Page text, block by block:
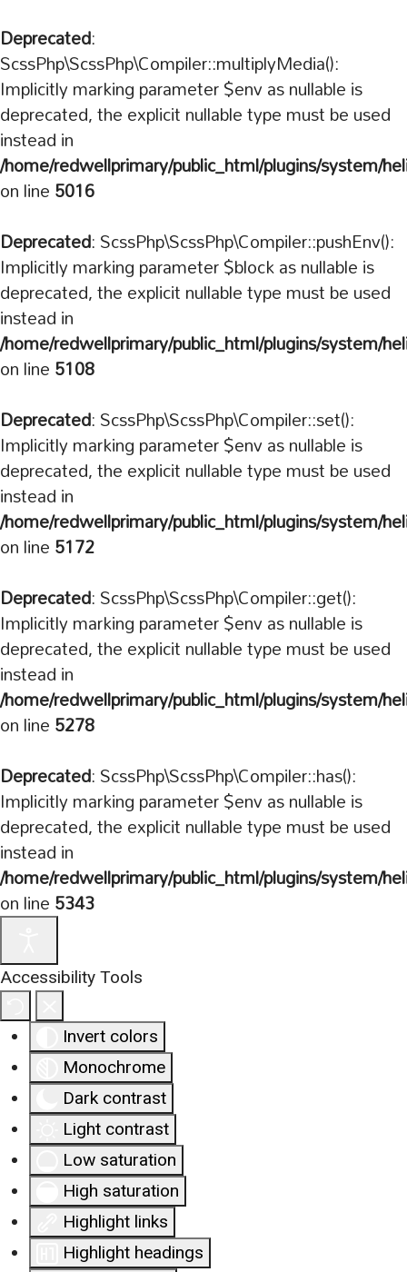
Deprecated:
ScssPhp\ScssPhp\Compiler::multiplyMedia():
Implicitly marking parameter $env as nullable is
deprecated, the explicit nullable type must be used
instead in
/home/redwellprimary/public_html/plugins/system/
on line5016
Deprecated: ScssPhp\ScssPhp\Compiler::pushEnv():
Implicitly marking parameter $block as nullable is
deprecated, the explicit nullable type must be used
instead in
/home/redwellprimary/public_html/plugins/system/
on line5108
Deprecated: ScssPhp\ScssPhp\Compiler::set():
Implicitly marking parameter $env as nullable is
deprecated, the explicit nullable type must be used
instead in
/home/redwellprimary/public_html/plugins/system/
on line5172
Deprecated: ScssPhp\ScssPhp\Compiler::get():
Implicitly marking parameter $env as nullable is
deprecated, the explicit nullable type must be used
instead in
/home/redwellprimary/public_html/plugins/system/
on line5278
Deprecated: ScssPhp\ScssPhp\Compiler::has():
Implicitly marking parameter $env as nullable is
deprecated, the explicit nullable type must be used
instead in
/home/redwellprimary/public_html/plugins/system/
on line5343
Accessibility Tools
Invert colors
Monochrome
Dark contrast
Light contrast
Low saturation
High saturation
Highlight links
Highlight headings